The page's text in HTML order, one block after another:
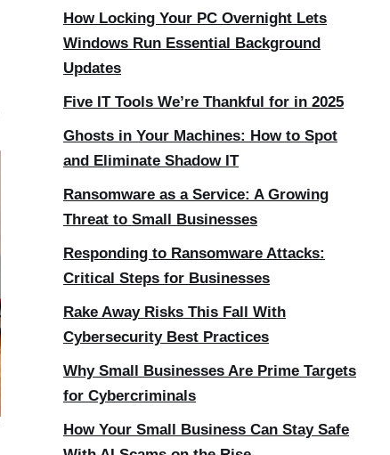
How Locking Your PC Overnight Lets
Windows Run Essential Background
Updates
Five IT Tools We’re Thankful for in 2025
Ghosts in Your Machines: How to Spot
and Eliminate Shadow IT
Ransomware as a Service: A Growing
Threat to Small Businesses
Responding to Ransomware Attacks:
Critical Steps for Businesses
Rake Away Risks This Fall With
Cybersecurity Best Practices
Why Small Businesses Are Prime Targets
for Cybercriminals
How Your Small Business Can Stay Safe